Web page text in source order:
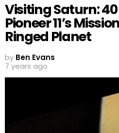
Visiting Saturn:
Pioneer 11’s
Ringed Planet
by Ben Evans
7 years ago